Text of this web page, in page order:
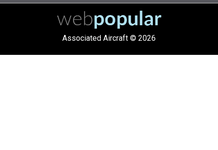
Associated Aircraft © 2026